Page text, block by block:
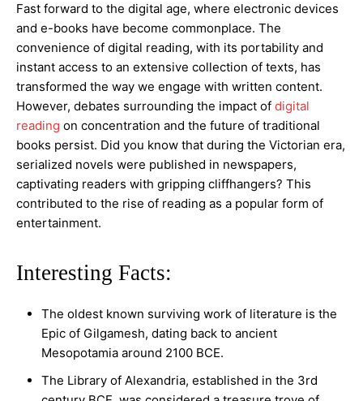
Fast forward to the digital age, where electronic devices
and e-books have become commonplace. The
convenience of digital reading, with its portability and
instant access to an extensive collection of texts, has
transformed the way we engage with written content.
However, debates surrounding the impact of digital
reading on concentration and the future of traditional
books persist. Did you know that during the Victorian era,
serialized novels were published in newspapers,
captivating readers with gripping cliffhangers? This
contributed to the rise of reading as a popular form of
entertainment.
Interesting Facts:
The oldest known surviving work of literature is the
Epic of Gilgamesh, dating back to ancient
Mesopotamia around 2100 BCE.
The Library of Alexandria, established in the 3rd